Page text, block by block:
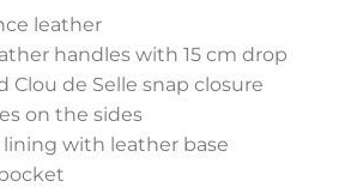
leather
handles with 15 cm drop
Clou de Selle snap closure
on the sides
lining with leather base